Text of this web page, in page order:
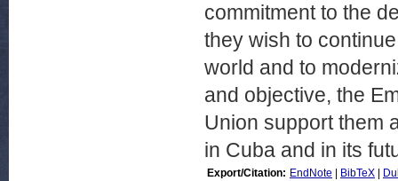
commitment to the
they wish to
world and to
and objective, the
Union support them
in Cuba and in its
Export/Citation: EndNote BibTeX